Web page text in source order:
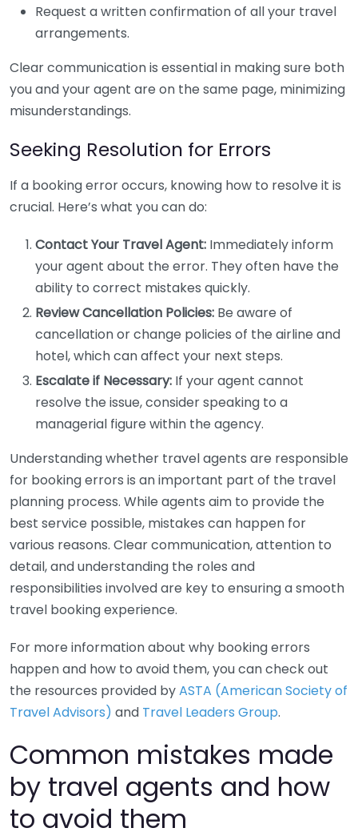
Request a written confirmation of all your travel
arrangements.
Clear communication is essential in making sure both
you and your agent are on the same page, minimizing
misunderstandings.
Seeking Resolution for Errors
If a booking error occurs, knowing how to resolve it is
crucial. Here’s what you can do:
Contact Your Travel Agent: Immediately inform
your agent about the error. They often have the
ability to correct mistakes quickly.
Review Cancellation Policies: Be aware of
cancellation or change policies of the airline and
hotel, which can affect your next steps.
Escalate if Necessary: If your agent cannot
resolve the issue, consider speaking to a
managerial figure within the agency.
Understanding whether travel agents are responsible
for booking errors is an important part of the travel
planning process. While agents aim to provide the
best service possible, mistakes can happen for
various reasons. Clear communication, attention to
detail, and understanding the roles and
responsibilities involved are key to ensuring a smooth
travel booking experience.
For more information about why booking errors
happen and how to avoid them, you can check out
the resources provided byASTA (American Society of
Travel Advisors) and Travel Leaders Group.
Common mistakes made
by travel agents and how
to avoid them